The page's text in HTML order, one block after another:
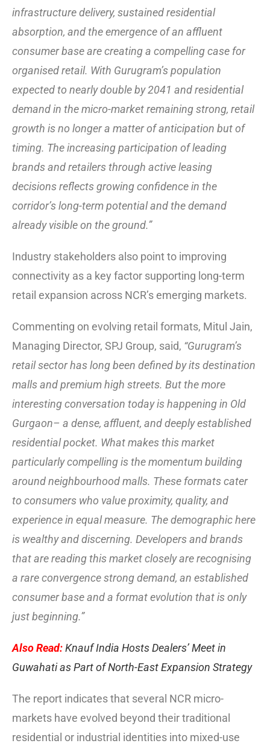
infrastructure delivery, sustained residential
absorption, and the emergence of an affluent
consumer base are creating a compelling case for
organised retail. With Gurugram’s population
expected to nearly double by 2041 and residential
demand in the micro-market remaining strong, retail
growth is no longer a matter of anticipation but of
timing. The increasing participation of leading
brands and retailers through active leasing
decisions reflects growing confidence in the
corridor’s long-term potential and the demand
already visible on the ground.”
Industry stakeholders also point to improving
connectivity as a key factor supporting long-term
retail expansion across NCR’s emerging markets.
Commenting on evolving retail formats, Mitul Jain,
Managing Director, SPJ Group, said, “Gurugram’s
retail sector has long been defined by its destination
malls and premium high streets. But the more
interesting conversation today is happening in Old
Gurgaon– a dense, affluent, and deeply established
residential pocket. What makes this market
particularly compelling is the momentum building
around neighbourhood malls. These formats cater
to consumers who value proximity, quality, and
experience in equal measure. The demographic here
is wealthy and discerning. Developers and brands
that are reading this market closely are recognising
a rare convergence strong demand, an established
consumer base and a format evolution that is only
just beginning.”
Also Read:Knauf India Hosts Dealers’ Meet in
Guwahati as Part of North-East Expansion Strategy
The report indicates that several NCR micro-
markets have evolved beyond their traditional
residential or industrial identities into mixed-use